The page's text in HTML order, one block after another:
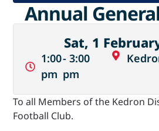
Annual
Sat, 1
1:00
pm
- 3:00
pm
To all Members of the Kedron
Football Club.